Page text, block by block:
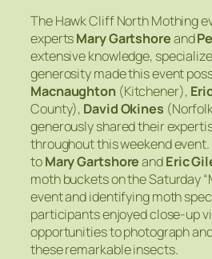
The Hawk Cliff North Mothing
expertsMary Gartshoreand
extensive knowledge,
generosity made this event
Macnaughton(Kitchener),
County), David Okines
generously shared their
throughout this weekend
toMary GartshoreandEric
moth buckets on the Saturday
event and identifying moth
participants enjoyed close-up
opportunities to photograph
these remarkable insects.